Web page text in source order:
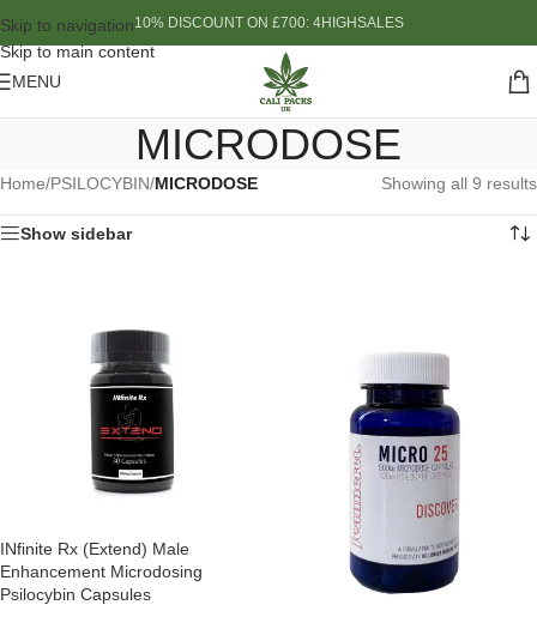
Skip to navigation
Skip to main content
10% DISCOUNT ON £700: 4HIGHSALES
MENU
MICRODOSE
Home/PSILOCYBIN/MICRODOSE Showing all 9 results
Show sidebar
INfinite Rx (Extend) Male
Enhancement Microdosing
Psilocybin Capsules